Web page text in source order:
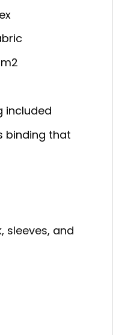
included
binding that
sleeves, and